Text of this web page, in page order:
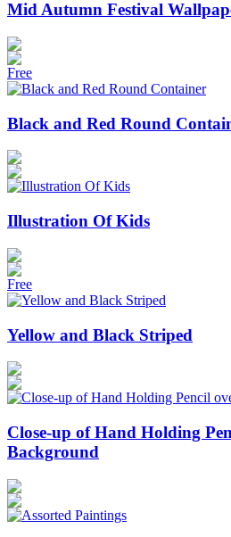
Mid Autumn Festival
Free
Black and Red Round
Illustration Of Kids
Free
Yellow and Black Striped
Close-up of Hand Holding
Background